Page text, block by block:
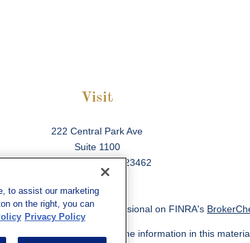
Visit
222 Central Park Ave
Suite 1100
23462
of your financial professional on FINRA's
accurate information. The information in this
to assist our marketing
on the right, you can
Privacy Policy